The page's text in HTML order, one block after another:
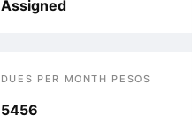
Assigned
DUES PER MONTH PESOS
5456